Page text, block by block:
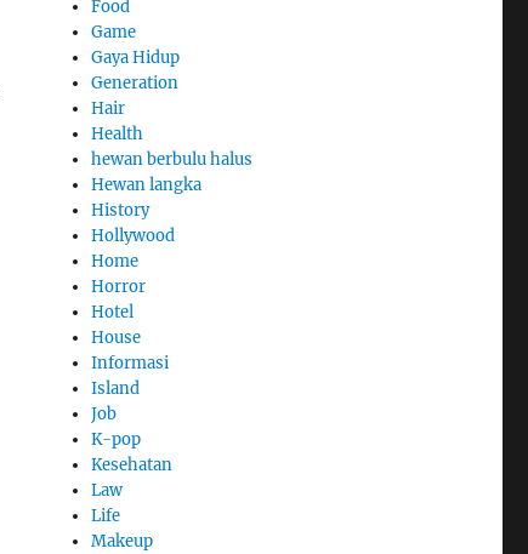
Food
Game
Gaya Hidup
Generation
Hair
Health
hewan berbulu halus
Hewan langka
History
Hollywood
Home
Horror
Hotel
House
Informasi
Island
Job
K-pop
Kesehatan
Law
Life
Makeup